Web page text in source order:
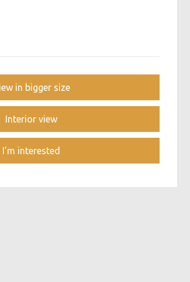
in bigger size
Interior view
I’m interested